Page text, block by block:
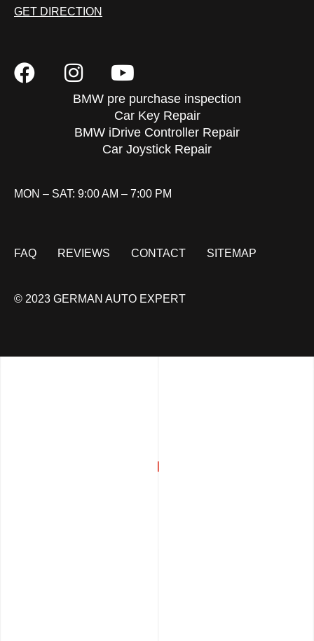
GET DIRECTION
BMW pre purchase inspection
Car Key Repair
BMW iDrive Controller Repair
Car Joystick Repair
MON – SAT: 9:00 AM – 7:00 PM
FAQ REVIEWS CONTACT SITEMAP
© 2023 GERMAN AUTO EXPERT